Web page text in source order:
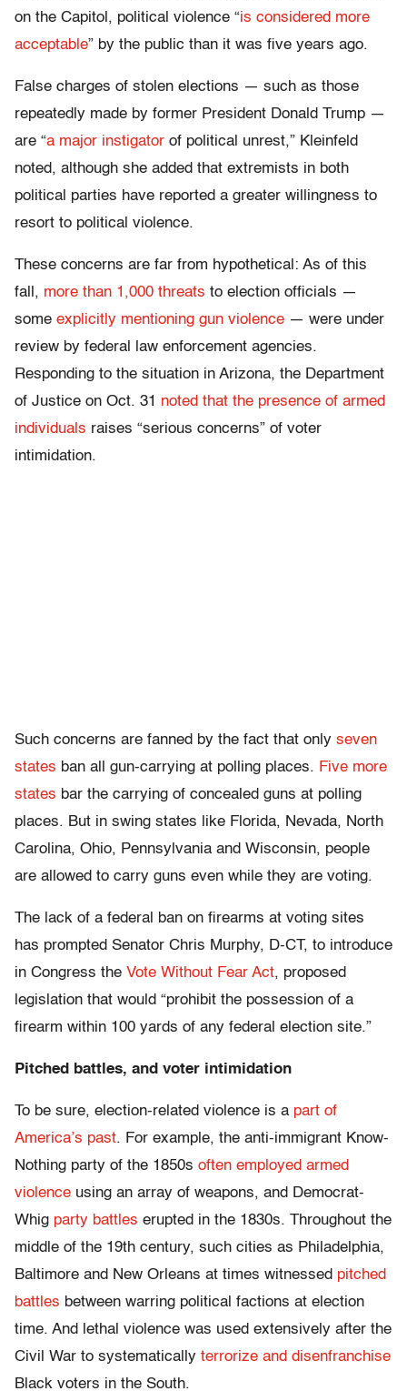
on the Capitol, political violence “is considered more
acceptable” by the public than it was five years ago.
False charges of stolen elections — such as those
repeatedly made by former President Donald Trump —
are “a major instigator of political unrest,” Kleinfeld
noted, although she added that extremists in both
political parties have reported a greater willingness to
resort to political violence.
These concerns are far from hypothetical: As of this
fall, more than 1,000 threats to election officials —
some explicitly mentioning gun violence — were under
review by federal law enforcement agencies.
Responding to the situation in Arizona, the Department
of Justice on Oct. 31 noted that the presence of armed
individuals raises “serious concerns” of voter
intimidation.
Such concerns are fanned by the fact that only seven
states ban all gun-carrying at polling places. Five more
states bar the carrying of concealed guns at polling
places. But in swing states like Florida, Nevada, North
Carolina, Ohio, Pennsylvania and Wisconsin, people
are allowed to carry guns even while they are voting.
The lack of a federal ban on firearms at voting sites
has prompted Senator Chris Murphy, D-CT, to introduce
in Congress the Vote Without Fear Act, proposed
legislation that would “prohibit the possession of a
firearm within 100 yards of any federal election site.”
Pitched battles, and voter intimidation
To be sure, election-related violence is a part of
America’s past. For example, the anti-immigrant Know-
Nothing party of the 1850s often employed armed
violence using an array of weapons, and Democrat-
Whig party battles erupted in the 1830s. Throughout the
middle of the 19th century, such cities as Philadelphia,
Baltimore and New Orleans at times witnessed pitched
battles between warring political factions at election
time. And lethal violence was used extensively after the
Civil War to systematically terrorize and disenfranchise
Black voters in the South.